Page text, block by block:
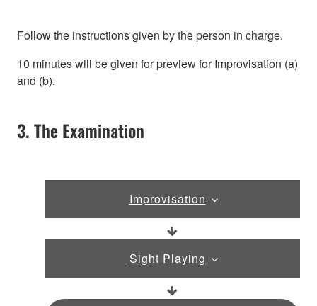
Follow the instructions given by the person in charge.
10 minutes will be given for preview for Improvisation (a)
and (b).
3. The Examination
Improvisation
Sight Playing